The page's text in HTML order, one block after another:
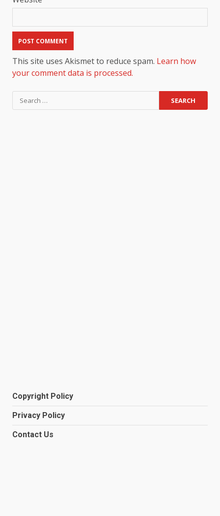
This site uses Akismet to reduce spam. Learn how
your comment data is processed.
Search
for:
Copyright Policy
Privacy Policy
Contact Us